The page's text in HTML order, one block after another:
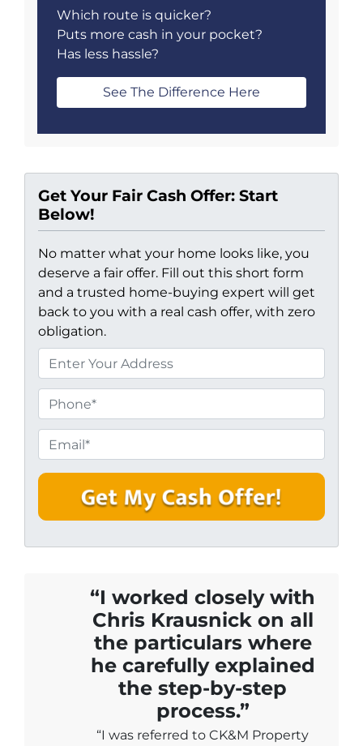
Which route is quicker?
Puts more cash in your pocket?
Has less hassle?
See The Difference Here
Get Your Fair Cash Offer: Start
Below!
No matter what your home looks like, you
deserve a fair offer. Fill out this short form
and a trusted home-buying expert will get
back to you with a real cash offer, with zero
obligation.
r
o
p
e
r
t
A
d
h
o
n
e
m
a
l
“I worked closely with
Chris Krausnick on all
the particulars where
he carefully explained
the step-by-step
process.”
“I was referred to CK&M Property